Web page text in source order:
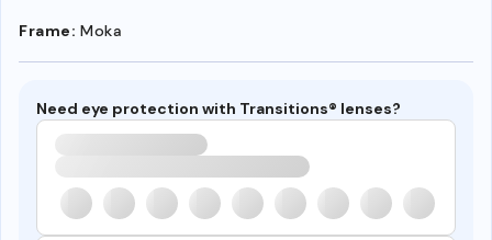
Frame: Moka
Need eye protection with Transitions® lenses?